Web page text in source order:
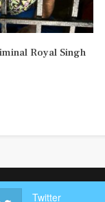
Royal Singh
Twitter